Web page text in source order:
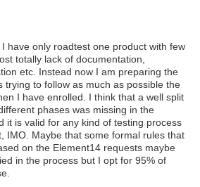
have only roadtest one product with few
totally lack of documentation,
etc. Instead now I am preparing the
trying to follow as much as possible the
I have enrolled. I think that a well split
phases was missing in the
it is valid for any kind of testing process
IMO. Maybe that some formal rules that
on the Element14 requests maybe
in the process but I opt for 95% of